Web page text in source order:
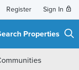
Register Sign In
Properties